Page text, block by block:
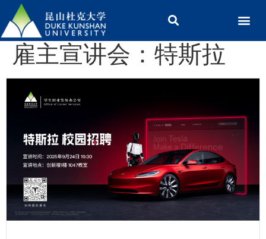
雇主宣讲会：特斯拉